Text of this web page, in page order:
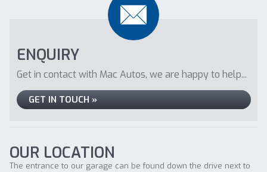
ENQUIRY
Get in contact with Mac Autos, we are happy to help...
GET IN TOUCH »
OUR LOCATION
The entrance to our garage can be found down the drive next to